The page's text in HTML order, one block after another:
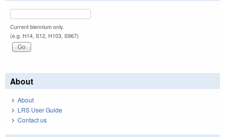
Current biennium only.
(e.g. H14, S12, H103, S967)
About
About
LRS User Guide
Contact us